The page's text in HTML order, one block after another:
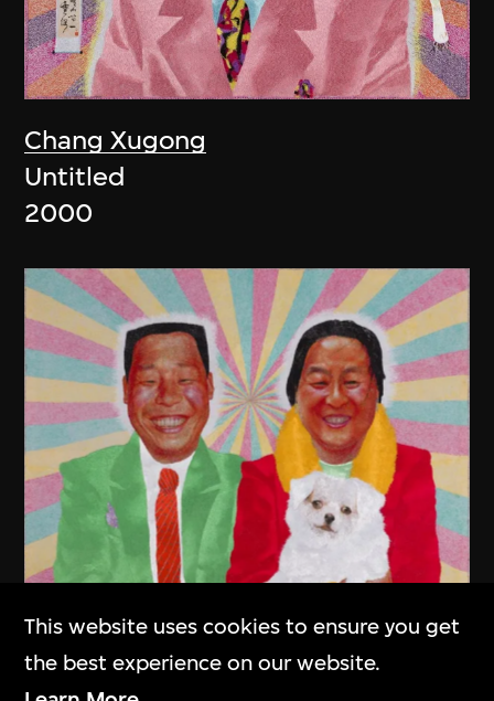
Chang Xugong
Untitled
2000
Chang Xugong
This website uses cookies to ensure you get
the best experience on our website.